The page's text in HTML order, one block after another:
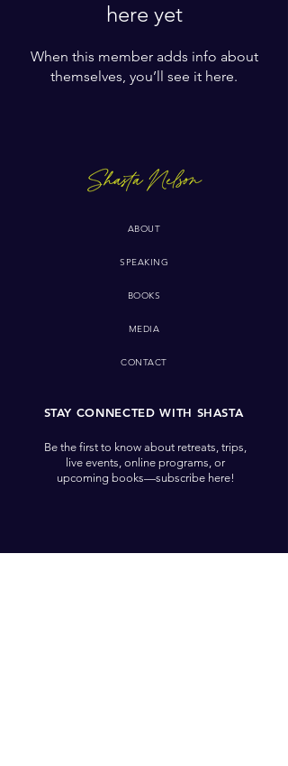
here yet
When this member adds info about
themselves, you’ll see it here.
ABOUT
SPEAKING
BOOKS
MEDIA
CONTACT
STAY CONNECTED WITH SHASTA
Be the first to know about retreats, trips,
live events, online programs, or
upcoming books—subscribe here!